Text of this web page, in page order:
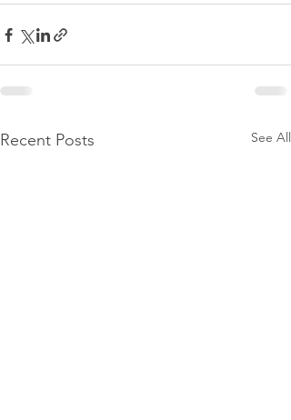
Recent Posts See All